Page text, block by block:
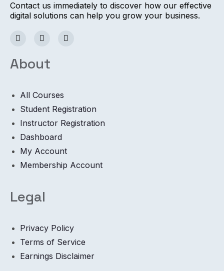
Contact us immediately to discover how our effective
digital solutions can help you grow your business.
About
All Courses
Student Registration
Instructor Registration
Dashboard
My Account
Membership Account
Legal
Privacy Policy
Terms of Service
Earnings Disclaimer